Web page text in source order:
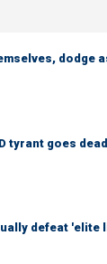
dodge
tyrant goes
defeat 'elite